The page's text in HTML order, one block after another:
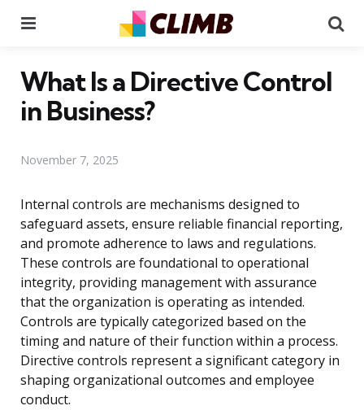
What Is a Directive Control
in Business?
November 7, 2025
Internal controls are mechanisms designed to
safeguard assets, ensure reliable financial reporting,
and promote adherence to laws and regulations.
These controls are foundational to operational
integrity, providing management with assurance
that the organization is operating as intended.
Controls are typically categorized based on the
timing and nature of their function within a process.
Directive controls represent a significant category in
shaping organizational outcomes and employee
conduct.